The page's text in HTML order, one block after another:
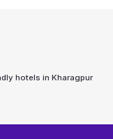
hotels in Kharagpur